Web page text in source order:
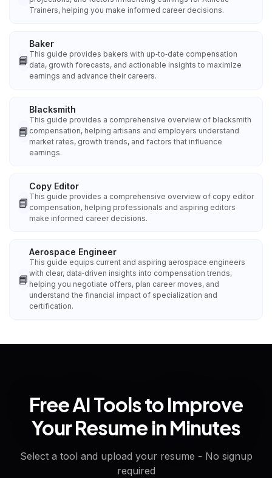
Trainers, helping you make informed career decisions.
📘
Baker
This guide provides bakers with up‑to‑date compensation
data, growth forecasts, and actionable insights to maximize
earnings and advance their careers.
📘
Blacksmith
This guide provides a comprehensive overview of blacksmith
compensation, helping artisans and employers understand
market rates, growth trends, and factors that influence
earnings.
📘
Copy Editor
This guide provides a comprehensive overview of copy editor
compensation, helping professionals and aspiring editors
make informed career decisions.
📘
Aerospace Engineer
This guide equips current and aspiring aerospace engineers
with clear, data‑driven insights into compensation trends,
helping you negotiate offers, plan career moves, and
understand the financial impact of specialization and
certification.
Free AI Tools to Improve
Your Resume in Minutes
Select a tool and upload your resume - No signup
required